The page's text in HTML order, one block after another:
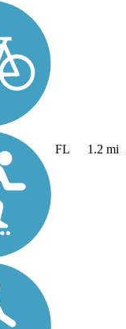
FL 1.2 mi